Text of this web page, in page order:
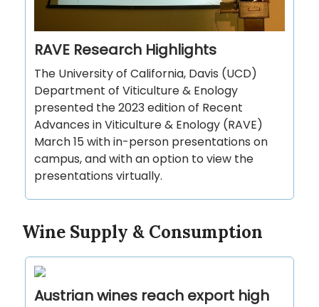
RAVE Research Highlights
The University of California, Davis (UCD)
Department of Viticulture & Enology
presented the 2023 edition of Recent
Advances in Viticulture & Enology (RAVE)
March 15 with in-person presentations on
campus, and with an option to view the
presentations virtually.
Wine Supply & Consumption
Austrian wines reach export high